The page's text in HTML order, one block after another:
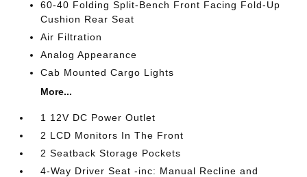
60-40 Folding Split-Bench Front Facing Fold-Up
Cushion Rear Seat
Air Filtration
Analog Appearance
Cab Mounted Cargo Lights
More...
1 12V DC Power Outlet
2 LCD Monitors In The Front
2 Seatback Storage Pockets
4-Way Driver Seat -inc: Manual Recline and